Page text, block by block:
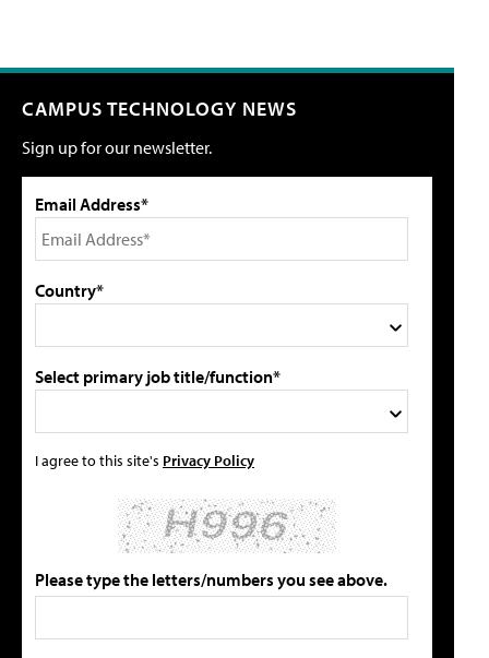
CAMPUS TECHNOLOGY NEWS
Sign up for our newsletter.
Email Address*
Country*
Select primary job title/function*
I agree to this site's Privacy Policy
Please type the letters/numbers you see above.